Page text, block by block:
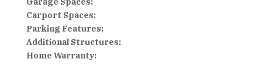
Carport Spaces:
Parking Features:
Additional Structures:
Home Warranty: